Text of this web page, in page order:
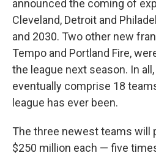
announced the coming of
Cleveland, Detroit and
and 2030. Two other new
Tempo and Portland Fire,
the league next season. In all,
eventually comprise 18
league has ever been.
The three newest teams will
$250 million each — five